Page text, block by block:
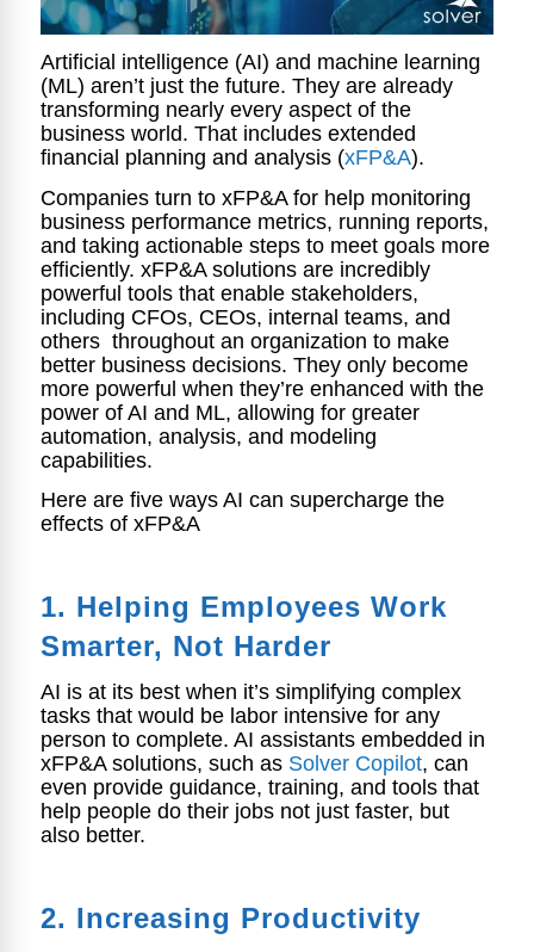
Artificial intelligence (AI) and machine learning
(ML) aren’t just the future. They are already
transforming nearly every aspect of the
business world. That includes extended
financial planning and analysis (xFP&A).
Companies turn to xFP&A for help monitoring
business performance metrics, running reports,
and taking actionable steps to meet goals more
efficiently. xFP&A solutions are incredibly
powerful tools that enable stakeholders,
including CFOs, CEOs, internal teams, and
others throughout an organization to make
better business decisions. They only become
more powerful when they’re enhanced with the
power of AI and ML, allowing for greater
automation, analysis, and modeling
capabilities.
Here are five ways AI can supercharge the
effects of xFP&A
1. Helping Employees Work
Smarter, Not Harder
AI is at its best when it’s simplifying complex
tasks that would be labor intensive for any
person to complete. AI assistants embedded in
xFP&A solutions, such as Solver Copilot, can
even provide guidance, training, and tools that
help people do their jobs not just faster, but
also better.
2. Increasing Productivity